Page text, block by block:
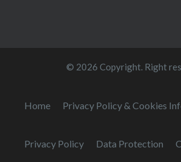
© 2026 Copyright. Right
Home Privacy Policy & Cookies
Privacy Policy Data Protection